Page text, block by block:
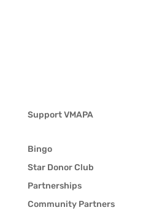
Support VMAPA
Bingo
Star Donor Club
Partnerships
Community Partners